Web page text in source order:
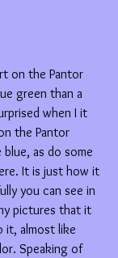
on the Pantor
green than a
when I it
the Pantor
as do some
It is just how it
you can see in
pictures that it
it, almost like
Speaking of